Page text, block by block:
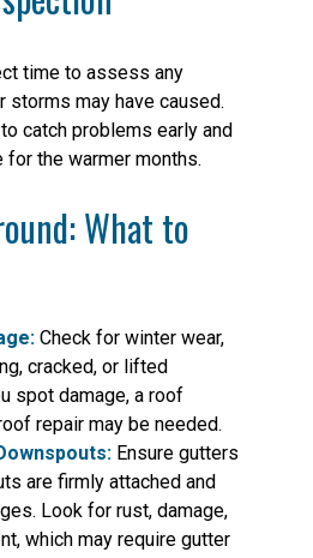
time to assess any
storms may have caused.
catch problems early and
for the warmer months.
What to
Check for winter wear,
cracked, or lifted
spot damage, a roof
repair may be needed.
Ensure gutters
are firmly attached and
Look for rust, damage,
which may require gutter